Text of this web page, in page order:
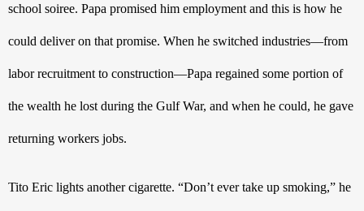
school soiree. Papa promised him employment and this is how he
could deliver on that promise. When he switched industries—from
labor recruitment to construction—Papa regained some portion of
the wealth he lost during the Gulf War, and when he could, he gave
returning workers jobs.
Tito Eric lights another cigarette. “Don’t ever take up smoking,” he